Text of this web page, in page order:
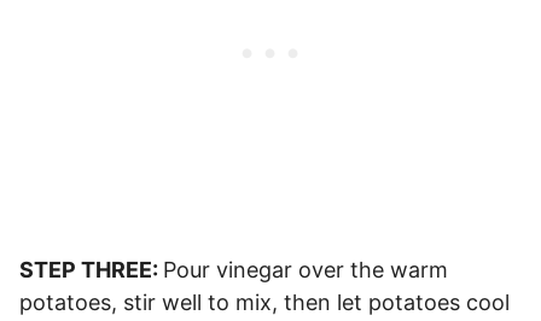
STEP THREE: Pour vinegar over the warm
potatoes, stir well to mix, then let potatoes cool